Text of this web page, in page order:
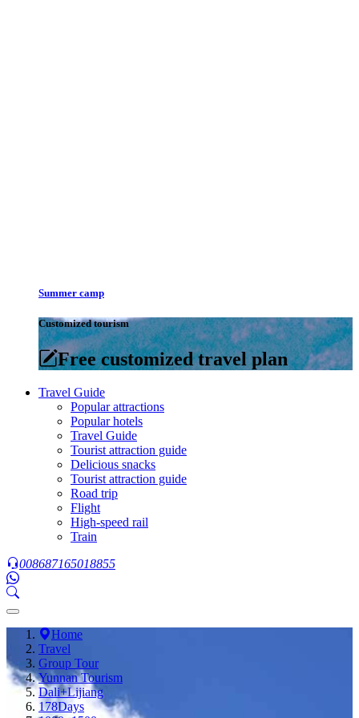
Summer camp
Customized tourism
Free customized travel plan
Travel Guide
Popular attractions
Popular hotels
Travel Guide
Tourist attraction guide
Delicious snacks
Tourist attraction guide
Road trip
Flight
High-speed rail
Train
008687165018855
Home
Travel
Group Tour
Yunnan Tourism
Dali+Lijiang
178Days